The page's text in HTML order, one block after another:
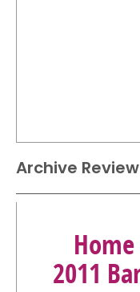
Archive Review
2011